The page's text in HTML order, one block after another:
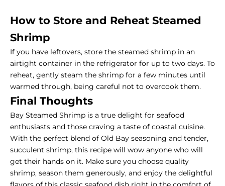
How to Store and Reheat Steamed
Shrimp
If you have leftovers, store the steamed shrimp in an
airtight container in the refrigerator for up to two days. To
reheat, gently steam the shrimp for a few minutes until
warmed through, being careful not to overcook them.
Final Thoughts
Bay Steamed Shrimp is a true delight for seafood
enthusiasts and those craving a taste of coastal cuisine.
With the perfect blend of Old Bay seasoning and tender,
succulent shrimp, this recipe will wow anyone who will
get their hands on it. Make sure you choose quality
shrimp, season them generously, and enjoy the delightful